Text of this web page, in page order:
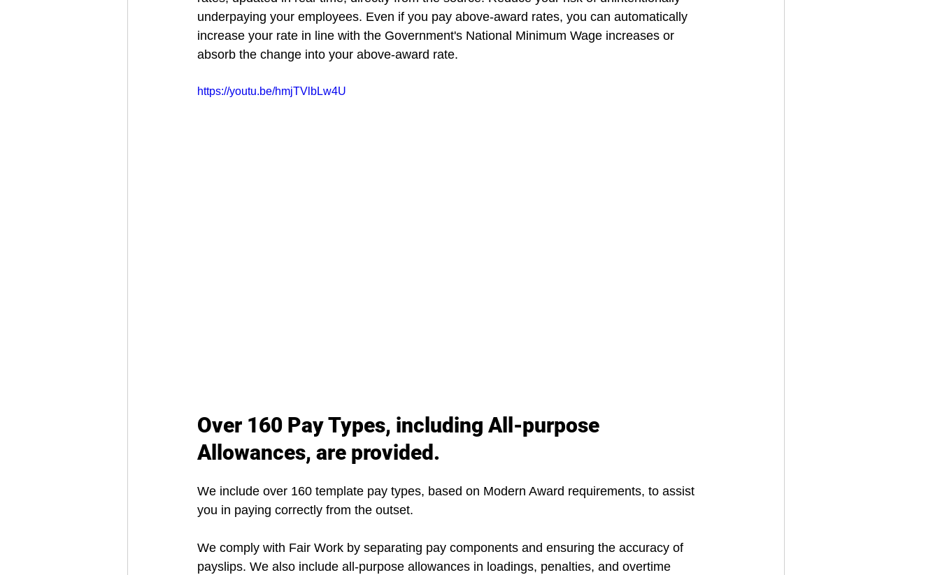
underpaying your employees. Even if you pay above-award rates, you can automatically
increase your rate in line with the Government's National Minimum Wage increases or
absorb the change into your above-award rate.
https://youtu.be/hmjTVlbLw4U
Over 160 Pay Types, including All-purpose
Allowances, are provided.
We include over 160 template pay types, based on Modern Award requirements, to assist
you in paying correctly from the outset.
We comply with Fair Work by separating pay components and ensuring the accuracy of
payslips. We also include all-purpose allowances in loadings, penalties, and overtime